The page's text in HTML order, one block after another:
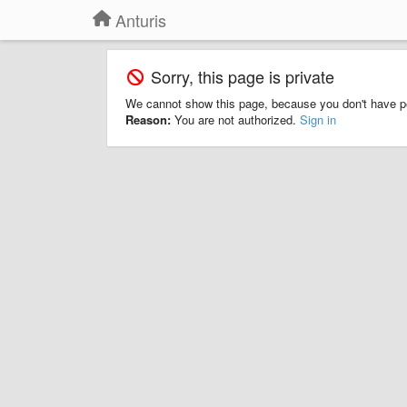
Anturis
Sorry, this page is private
We cannot show this page, because you don't have
Reason: You are not authorized. Sign in